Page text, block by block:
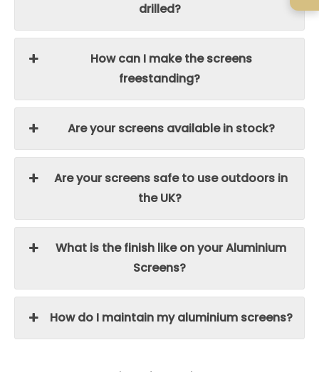
drilled?
How can I make the screens
freestanding?
Are your screens available in stock?
Are your screens safe to use outdoors in
the UK?
What is the finish like on your Aluminium
Screens?
How do I maintain my aluminium screens?